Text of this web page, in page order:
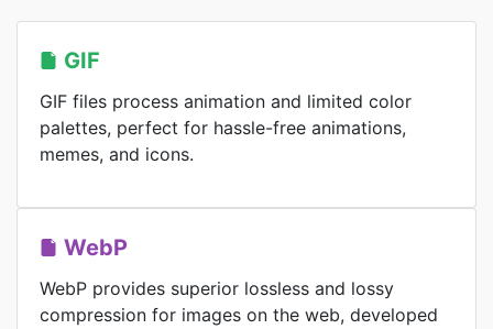
GIF
GIF files process animation and limited color
palettes, perfect for hassle-free animations,
memes, and icons.
WebP
WebP provides superior lossless and lossy
compression for images on the web, developed